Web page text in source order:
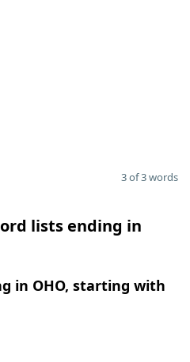
3 of 3 words
lists ending in
in OHO, starting with